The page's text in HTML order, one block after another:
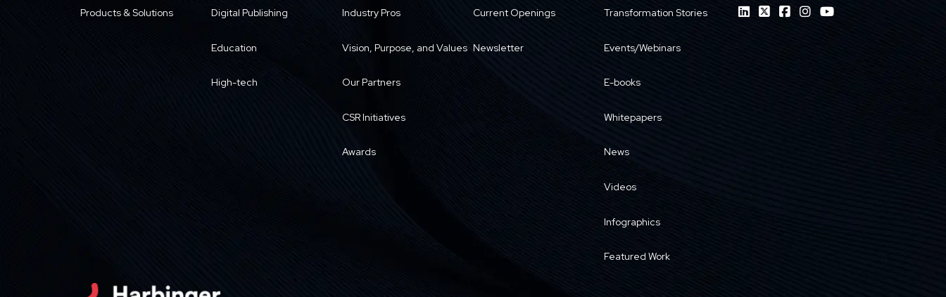
Products & Solutions Digital Publishing
Education
High-tech
Industry Pros
Vision, Purpose, and Values
Our Partners
CSR Initiatives
Awards
Current Openings
Newsletter
Transformation Stories
Events/Webinars
E-books
Whitepapers
News
Videos
Infographics
Featured Work